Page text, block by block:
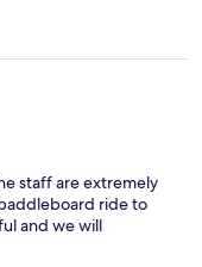
staff are extremely
ride to
and we will